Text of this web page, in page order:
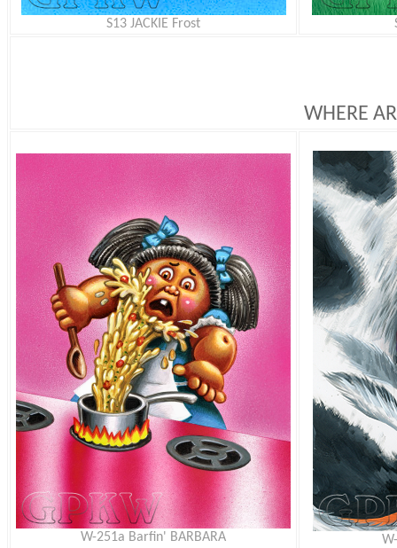
S13 JACKIE Frost
WHERE
W-251a Barfin' BARBARA